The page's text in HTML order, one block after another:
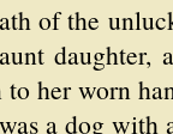
of the
daughter,
her worn
a dog